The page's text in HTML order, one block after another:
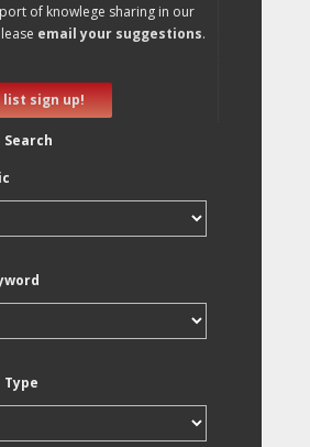
of knowlege sharing in our
email your suggestions.
sign up!